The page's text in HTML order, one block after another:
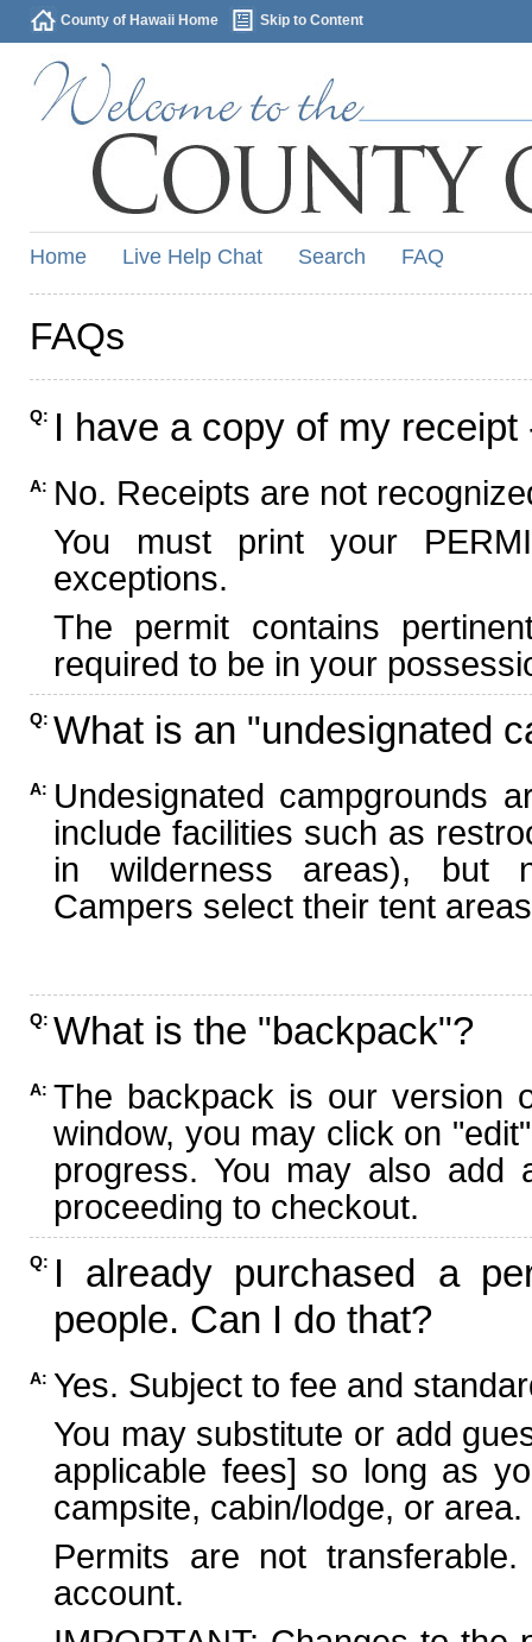
County of Hawaii Home Skip to Content
Home Live Help Chat Search FAQ
FAQs
Q: I have a copy of my
A: No. Receipts are not
You must print your
exceptions.
The permit contains
required to be in your
Q: What is an "undesignated
A: Undesignated campgrounds
include facilities such as
in wilderness areas), but
Campers select their tent
Q: What is the "backpack"?
A: The backpack is our version
window, you may click on
progress. You may also add
proceeding to checkout.
Q: I already purchased a
people. Can I do that?
A: Yes. Subject to fee and
You may substitute or add
applicable fees] so long as
campsite, cabin/lodge, or area.
Permits are not
account.